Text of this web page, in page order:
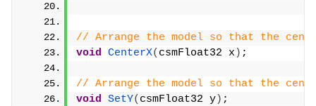
// Arrange the model so that the
void CenterX( csmFloat32 x ) ;
// Arrange the model so that the
void SetY( csmFloat32 y) ;